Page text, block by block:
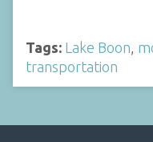
Tags: Lake Boon
transportation